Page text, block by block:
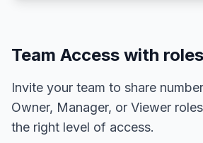
Team Access with roles
Invite your team to share
Owner, Manager, or Viewer
the right level of access.